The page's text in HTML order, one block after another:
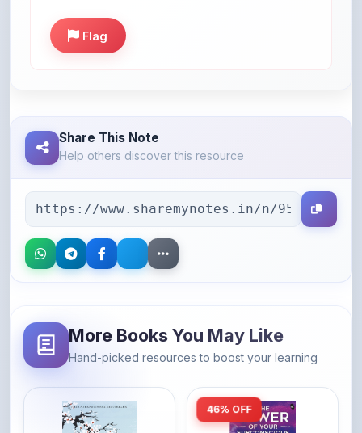
Help others discover this resource